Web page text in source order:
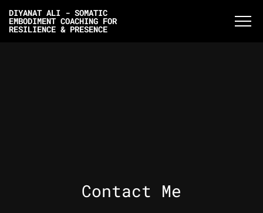
DIYANAT ALI - SOMATIC
EMBODIMENT COACHING FOR
RESILIENCE & PRESENCE
Contact Me